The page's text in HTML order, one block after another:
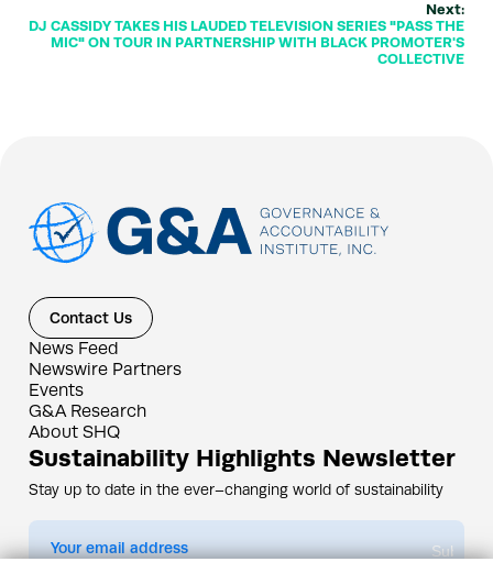
Next:
DJ CASSIDY TAKES HIS LAUDED TELEVISION SERIES "PASS THE
MIC" ON TOUR IN PARTNERSHIP WITH BLACK PROMOTER'S
COLLECTIVE
Contact Us
News Feed
Newswire Partners
Events
G&A Research
About SHQ
Sustainability Highlights Newsletter
Stay up to date in the ever–changing world of sustainability
Submit